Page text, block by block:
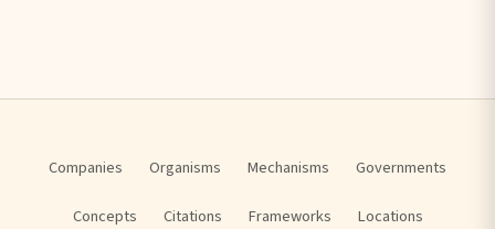
Companies Organisms Mechanisms Governments
Concepts Citations Frameworks Locations